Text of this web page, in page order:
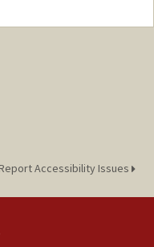
Accessibility Issues